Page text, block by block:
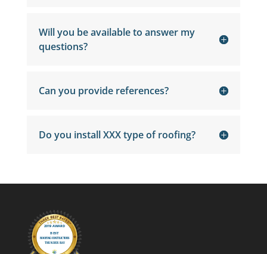
Will you be available to answer my
questions?
Can you provide references?
Do you install XXX type of roofing?